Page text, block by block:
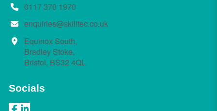
0117 370 1970
enquiries@skilltec.co.uk
Equinox South,
Bradley Stoke,
Bristol, BS32 4QL
Socials